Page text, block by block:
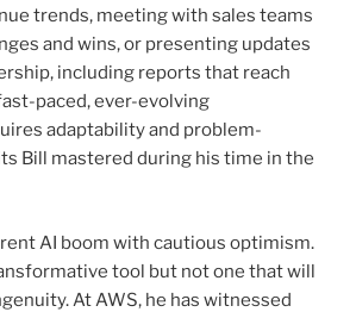
trends, meeting with sales teams
and wins, or presenting updates
including reports that reach
fast-paced, ever-evolving
adaptability and problem-
Bill mastered during his time in the
AI boom with cautious optimism.
tool but not one that will
At AWS, he has witnessed